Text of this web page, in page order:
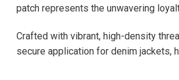
patch represents the unwavering
Crafted with vibrant, high-density
secure application for denim jackets,